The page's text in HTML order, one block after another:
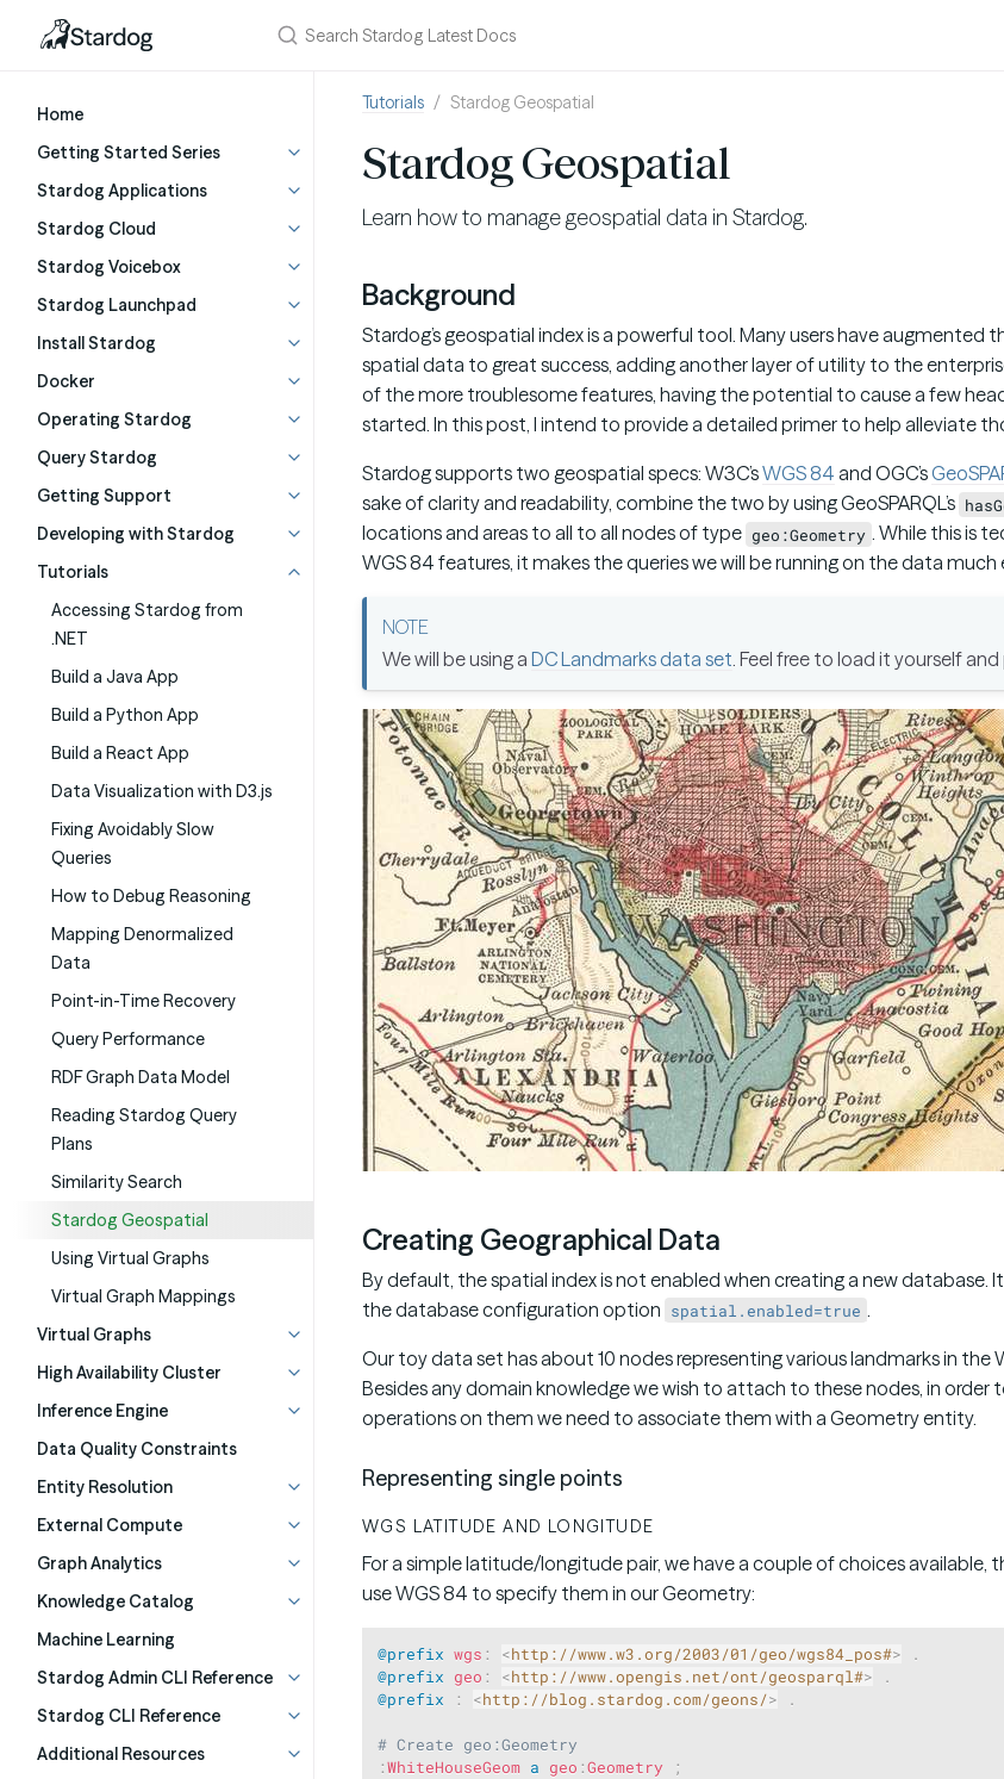
Home
Getting Started Series
Stardog Applications
Stardog Cloud
Stardog Voicebox
Stardog Launchpad
Install Stardog
Docker
Operating Stardog
Query Stardog
Getting Support
Developing with Stardog
Tutorials
Accessing Stardog from
.NET
Build a Java App
Build a Python App
Build a React App
Data Visualization with D3.js
Fixing Avoidably Slow
Queries
How to Debug Reasoning
Mapping Denormalized
Data
Point-in-Time Recovery
Query Performance
RDF Graph Data Model
Reading Stardog Query
Plans
Similarity Search
Stardog Geospatial
Using Virtual Graphs
Virtual Graph Mappings
Virtual Graphs
High Availability Cluster
Inference Engine
Data Quality Constraints
Entity Resolution
External Compute
Graph Analytics
Knowledge Catalog
Machine Learning
Stardog Admin CLI Reference
Stardog CLI Reference
Additional Resources
Tutorials Stardog Geospatial
Stardog Geospatial
Learn how to manage geospatial data in Stardog.
Background
Stardog’s geospatial index is a powerful tool. Many users have augmented
spatial data to great success, adding another layer of utility to the
of the more troublesome features, having the potential to cause a few
started. In this post, I intend to provide a detailed primer to help alleviate
Stardog supports two geospatial specs: W3C’sWGS 84 and OGC’s
sake of clarity and readability, combine the two by using GeoSPARQL’s
locations and areas to all to all nodes of type geo:Geometry . While this is
WGS 84 features, it makes the queries we will be running on the data much
We will be using a DC Landmarks data set . Feel free to load it yourself
Creating Geographical Data
By default, the spatial index is not enabled when creating a new database.
the database configuration option
spatial.enabled=true
Our toy data set has about 10 nodes representing various landmarks in the
Besides any domain knowledge we wish to attach to these nodes, in order
operations on them we need to associate them with a Geometry entity.
Representing single points
WGS LATITUDE AND LONGITUDE
For a simple latitude/longitude pair, we have a couple of choices available,
use WGS 84 to specify them in our Geometry:
@prefix wgs : <http://www.w3.org/2003/01/geo/wgs84_pos#>
.
@prefix
geo : <http://www.opengis.net/ont/geosparql#>
.
@prefix
: <http://blog.stardog.com/geons/> .
# Create geo:Geometry
:WhiteHouseGeom a geo :Geometry
;